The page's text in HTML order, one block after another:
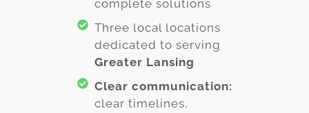
complete solutions
Three local locations
dedicated to serving
Greater Lansing
Clear communication:
clear timelines,